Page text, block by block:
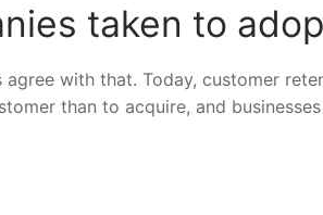
taken to
agree with that. Today, customer
than to acquire, and